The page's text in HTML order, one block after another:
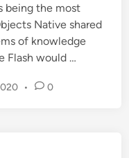
being the most
Native shared
of knowledge
Flash would …
• 0